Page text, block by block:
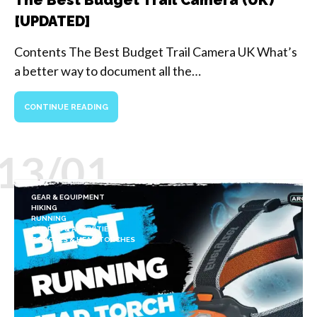
[UPDATED]
Contents The Best Budget Trail Camera UK What’s
a better way to document all the…
CONTINUE READING
01
GEAR & EQUIPMENT
HIKING
RUNNING
SPORTS & ACTIVITIES
TORCHES & HEAD TORCHES